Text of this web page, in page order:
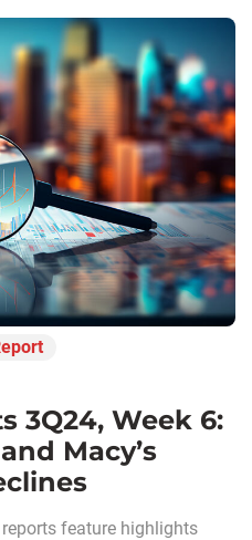
3Q24, Week 6:
Macy’s
feature highlights